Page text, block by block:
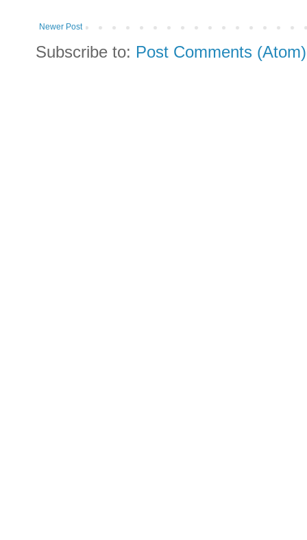
Newer Post
Subscribe to: Post Comments (Atom)